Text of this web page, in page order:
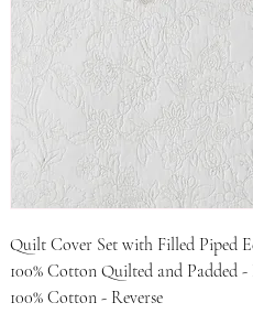
Quilt Cover Set with Filled Piped
100% Cotton Quilted and Padded
100% Cotton - Reverse